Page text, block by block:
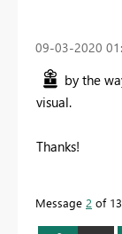
‎09-03-2020
by the
visual.
Thanks!
Message 2 of 13